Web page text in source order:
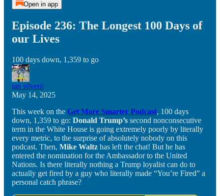
Open in app
Episode 236: The Longest 100 Days of
our Lives
100 days down, 1,359 to go
ian silverii
May 14, 2025
This week on the Get More Smarter Podcast, 100 days
down, 1,359 to go: Donald Trump’s second nonconsecutive
term in the White House is going extremely poorly by literally
every metric, to the surprise of absolutely nobody on this
podcast. Then, Mike Waltz has left the chat! But he has
entered the nomination for the Ambassador to the United
Nations. Is there literally nothing a Trump loyalist can do to
actually get fired by a guy who literally made “You’re Fired” a
personal catch phrase?